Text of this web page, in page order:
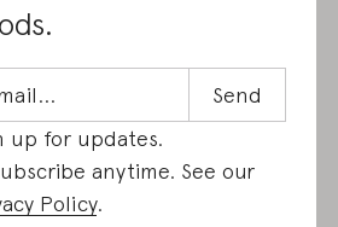
up for updates.
anytime. See our
Policy.